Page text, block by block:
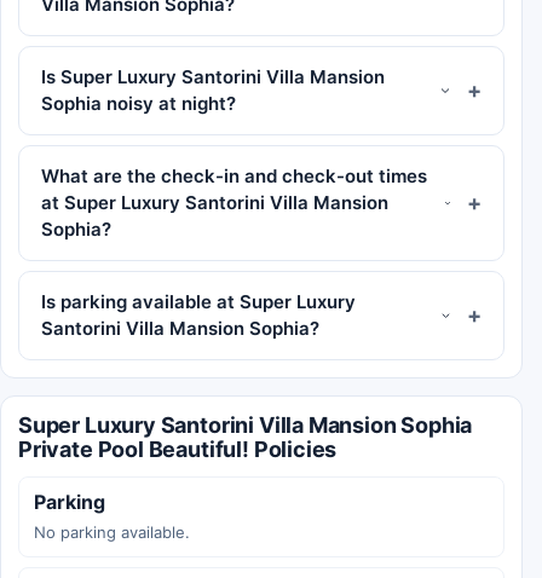
Is Super Luxury Santorini Villa Mansion
Sophia noisy at night?
What are the check-in and check-out times
at Super Luxury Santorini Villa Mansion
Sophia?
Is parking available at Super Luxury
Santorini Villa Mansion Sophia?
Super Luxury Santorini Villa Mansion Sophia
Private Pool Beautiful! Policies
Parking
No parking available.